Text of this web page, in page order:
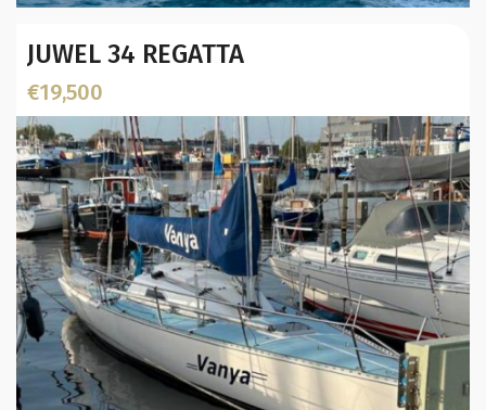
Builder / Designer:
Designer:
Displacement (Kg):
Location:
JUWEL 34 REGATTA
€19,500